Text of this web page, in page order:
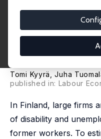
Disability
Insurance
Inflows
Tomi Kyyrä ,Juha
published in: Labour
In Finland, large firms
of disability and
former workers. To